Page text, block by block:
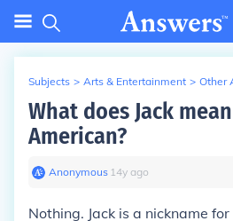
Subjects > Arts & Entertainment > Other
What does Jack
American?
Anonymous∙ 14y ago
Nothing. Jack is a nickname